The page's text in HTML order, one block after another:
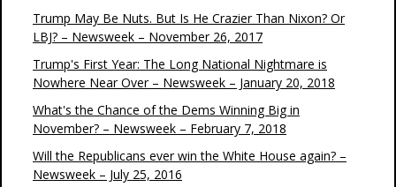
Trump May Be Nuts. But Is He Crazier Than Nixon? Or
LBJ? – Newsweek – November 26, 2017
Trump's First Year: The Long National Nightmare is
Nowhere Near Over – Newsweek – January 20, 2018
What's the Chance of the Dems Winning Big in
November? – Newsweek – February 7, 2018
Will the Republicans ever win the White House again? –
Newsweek – July 25, 2016